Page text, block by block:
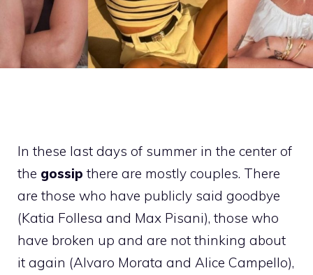
In these last days of summer in the center of
the gossip there are mostly couples. There
are those who have publicly said goodbye
(Katia Follesa and Max Pisani), those who
have broken up and are not thinking about
it again (Alvaro Morata and Alice Campello),